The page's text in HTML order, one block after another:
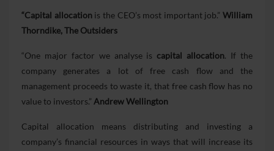
“Capital allocationis the CEO’s most important job.” William
Thorndike, The Outsiders
“One major factor we analyse is capital allocation. If the
company generates a lot of free cash flow and the
management proceeds to waste it, that free cash flow has no
value to investors.” Andrew Wellington
Capital allocation means distributing and investing a
company’s financial resources in ways that will increase its